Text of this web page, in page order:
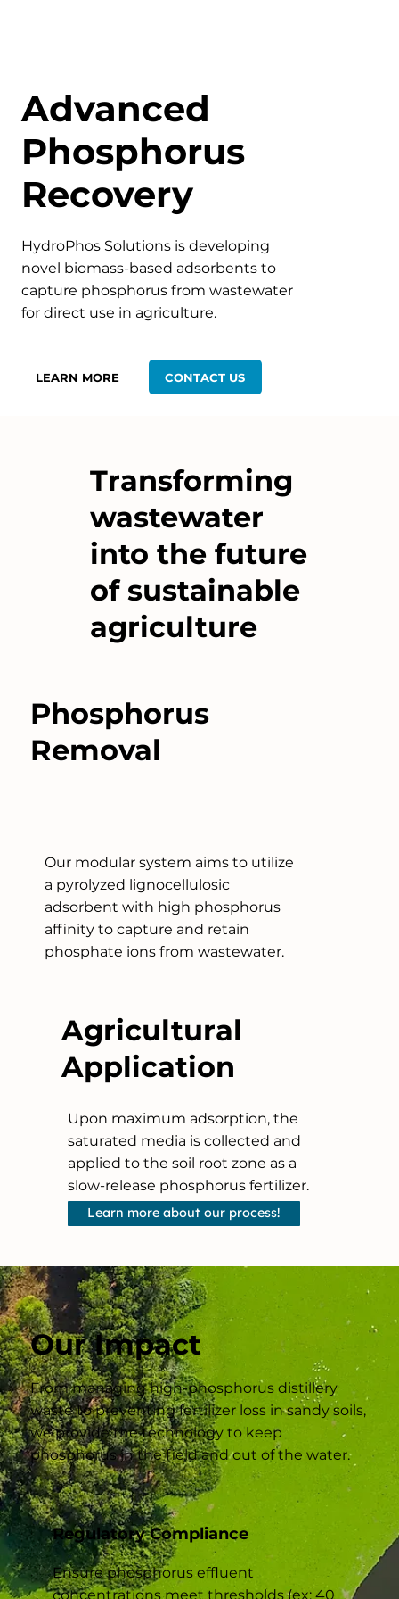
Advanced
Phosphorus
Recovery
LEARN MORE CONTACT US
HydroPhos Solutions is developing
novel biomass-based adsorbents to
capture phosphorus from wastewater
for direct use in agriculture.
Transforming
wastewater
into the future
of sustainable
agriculture
Phosphorus
Removal
Our modular system aims to utilize
a pyrolyzed lignocellulosic
adsorbent with high phosphorus
affinity to capture and retain
phosphate ions from wastewater.
Agricultural
Application
Upon maximum adsorption, the
saturated media is collected and
applied to the soil root zone as a
slow-release phosphorus fertilizer.
Learn more about our process!
Our Impact
From managing high-phosphorus distillery
waste to preventing fertilizer loss in sandy soils,
we provide the technology to keep
phosphorus in the field and out of the water.
Regulatory Compliance
Ensure phosphorus effluent
concentrations meet thresholds (ex: 40